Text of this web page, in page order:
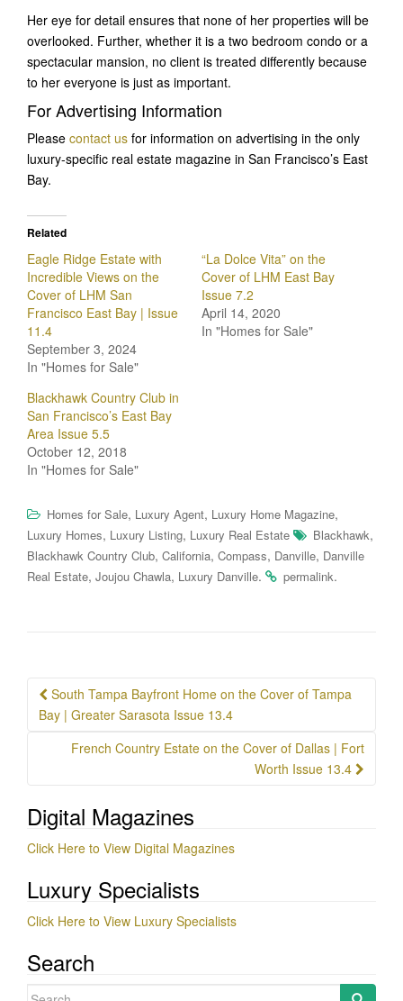
Her eye for detail ensures that none of her properties will be
overlooked. Further, whether it is a two bedroom condo or a
spectacular mansion, no client is treated differently because
to her everyone is just as important.
For Advertising Information
Please contact us for information on advertising in the only
luxury-specific real estate magazine in San Francisco’s East
Bay.
Related
Eagle Ridge Estate with
Incredible Views on the
Cover of LHM San
Francisco East Bay | Issue
11.4
September 3, 2024
In "Homes for Sale"
“La Dolce Vita” on the
Cover of LHM East Bay
Issue 7.2
April 14, 2020
In "Homes for Sale"
Blackhawk Country Club in
San Francisco’s East Bay
Area Issue 5.5
October 12, 2018
In "Homes for Sale"
Homes for Sale, Luxury Agent, Luxury Home Magazine,
Luxury Homes, Luxury Listing, Luxury Real Estate Blackhawk,
Blackhawk Country Club, California, Compass, Danville, Danville
Real Estate, Joujou Chawla, Luxury Danville. permalink.
Post
navigation
South Tampa Bayfront Home on the Cover of Tampa
Bay | Greater Sarasota Issue 13.4
French Country Estate on the Cover of Dallas | Fort
Worth Issue 13.4
Digital Magazines
Click Here to View Digital Magazines
Luxury Specialists
Click Here to View Luxury Specialists
Search
Search